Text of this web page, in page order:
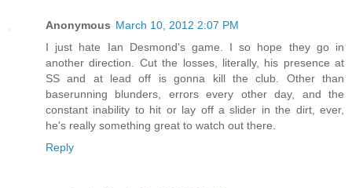
Anonymous March 10, 2012 2:07 PM
I just hate Ian Desmond's game. I so hope they go in
another direction. Cut the losses, literally, his presence at
SS and at lead off is gonna kill the club. Other than
baserunning blunders, errors every other day, and the
constant inability to hit or lay off a slider in the dirt, ever,
he's really something great to watch out there.
Reply